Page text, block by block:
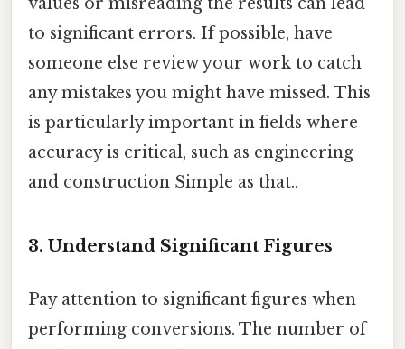
to significant errors. If possible, have
someone else review your work to catch
any mistakes you might have missed. This
is particularly important in fields where
accuracy is critical, such as engineering
and construction Simple as that..
3. Understand Significant Figures
Pay attention to significant figures when
performing conversions. The number of